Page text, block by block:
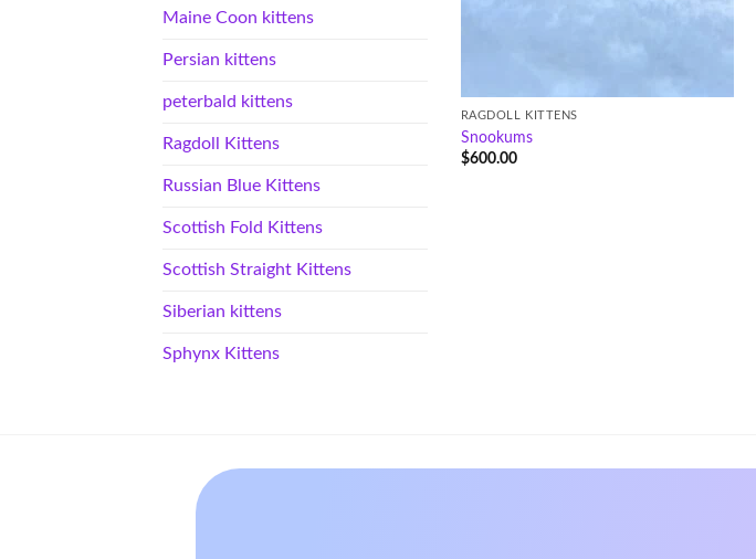
Maine Coon kittens
Persian kittens
peterbald kittens
Ragdoll Kittens
Russian Blue Kittens
Scottish Fold Kittens
Scottish Straight Kittens
Siberian kittens
Sphynx Kittens
RAGDOLL KITTENS
Snookums
$600.00